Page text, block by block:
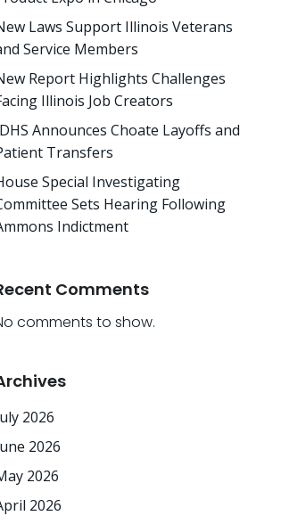
Laws Support Illinois Veterans
Service Members
Report Highlights Challenges
Illinois Job Creators
Announces Choate Layoffs and
Transfers
Special Investigating
Sets Hearing Following
Indictment
Comments
comments to show.
2026
2026
2026
2026